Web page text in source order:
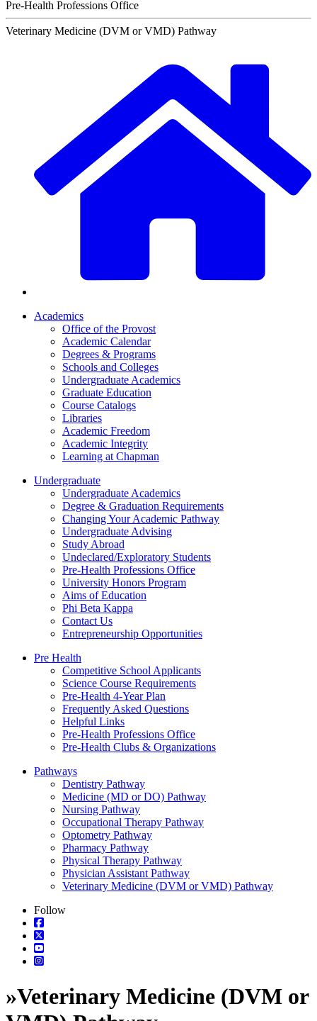
Pre-Health Professions Office
Veterinary Medicine (DVM or VMD) Pathway
Academics
Office of the Provost
Academic Calendar
Degrees & Programs
Schools and Colleges
Undergraduate Academics
Graduate Education
Course Catalogs
Libraries
Academic Freedom
Academic Integrity
Learning at Chapman
Undergraduate
Undergraduate Academics
Degree & Graduation Requirements
Changing Your Academic Pathway
Undergraduate Advising
Study Abroad
Undeclared/Exploratory Students
Pre-Health Professions Office
University Honors Program
Aims of Education
Phi Beta Kappa
Contact Us
Entrepreneurship Opportunities
Pre Health
Competitive School Applicants
Science Course Requirements
Pre-Health 4-Year Plan
Frequently Asked Questions
Helpful Links
Pre-Health Professions Office
Pre-Health Clubs & Organizations
Pathways
Dentistry Pathway
Medicine (MD or DO) Pathway
Nursing Pathway
Occupational Therapy Pathway
Optometry Pathway
Pharmacy Pathway
Physical Therapy Pathway
Physician Assistant Pathway
Veterinary Medicine (DVM or VMD) Pathway
Follow
»Veterinary Medicine (DVM or